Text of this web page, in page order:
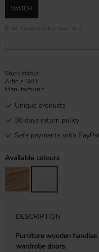
WATCH
Enter cabinet thickness here
Stock status
Article SKU
Manufacturer
Unique products
30 days return policy
Safe payments with PayPal
Available colours
DESCRIPTION
Furniture wooden
wardrobe doors.